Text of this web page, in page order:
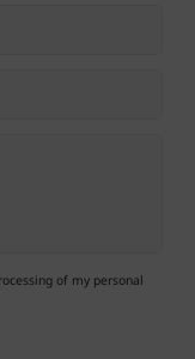
of my personal